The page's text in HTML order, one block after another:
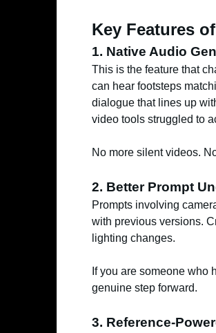
Key Features
1. Native Audio
This is the feature that
can hear footsteps
dialogue that lines up
video tools struggled to
No more silent videos.
2. Better Prompt
Prompts involving
with previous versions.
lighting changes.
If you are someone who
genuine step forward.
3. Reference-